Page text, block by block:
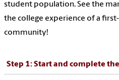
student population. See the
the college experience of a
community!
Step 1: Start and complete